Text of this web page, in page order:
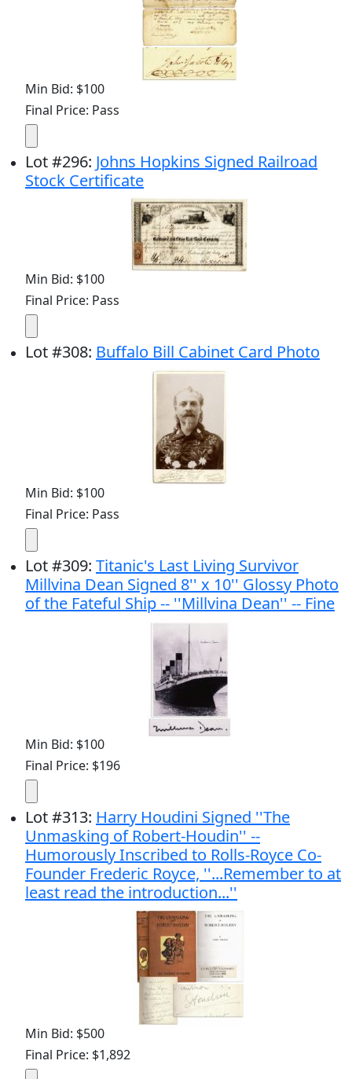
Min Bid: $100
Final Price: Pass
Lot#296: Johns Hopkins Signed Railroad
Stock Certificate
Min Bid: $100
Final Price: Pass
Lot#308: Buffalo Bill Cabinet Card Photo
Min Bid: $100
Final Price: Pass
Lot#309: Titanic's Last Living Survivor
Millvina Dean Signed 8'' x 10'' Glossy Photo
of the Fateful Ship -- ''Millvina Dean'' -- Fine
Min Bid: $100
Final Price: $196
Lot#313: Harry Houdini Signed ''The
Unmasking of Robert-Houdin'' --
Humorously Inscribed to Rolls-Royce Co-
Founder Frederic Royce, ''...Remember to at
least read the introduction...''
Min Bid: $500
Final Price: $1,892